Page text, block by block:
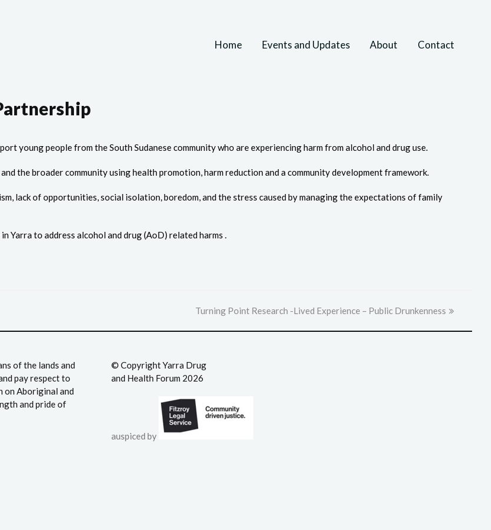
Home Events and Updates About Contact
young people from the South Sudanese community who are experiencing harm from alcohol and drug use.
the broader community using health promotion, harm reduction and a community development framework.
lack of opportunities, social isolation, boredom, and the stress caused by managing the expectations of family
Yarra to address alcohol and drug (AoD) related harms .
next
Turning Point Research -Lived Experience – Public Drunkenness
of the lands and
pay respect to
on Aboriginal and
and pride of
©️ Copyright Yarra Drug
and Health Forum 2026
auspiced by